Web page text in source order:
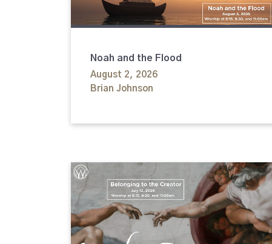
Noah and the Flood
August 2, 2026
Brian Johnson